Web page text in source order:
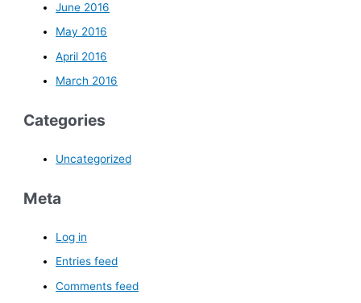
June 2016
May 2016
April 2016
March 2016
Categories
Uncategorized
Meta
Log in
Entries feed
Comments feed